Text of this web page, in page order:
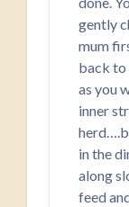
gently
mum
back to
as you
inner
in the
along
feed